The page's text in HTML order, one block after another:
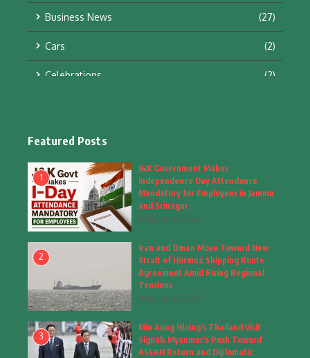
Business News (27)
Cars (2)
Celebrations (2)
Fashion
Fashion & Accessories (1)
Food & Drinks
Gadgets (8)
Health (5)
Home & Garden
Inspiring Story (28)
Featured Posts
1
J&K Government Makes
Independence Day Attendance
Mandatory for Employees in Jammu
and Srinagar
August 6, 2026
2
Iran and Oman Move Toward New
Strait of Hormuz Shipping Route
Agreement Amid Rising Regional
Tensions
August 6, 2026
3
Min Aung Hlaing’s Thailand Visit
Signals Myanmar’s Push Toward
ASEAN Return and Diplomatic